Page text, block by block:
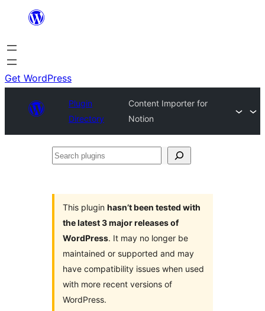
content
Get WordPress
Plugin
Directory
Content Importer for
Notion
Search
This plugin hasn’t been tested with
the latest 3 major releases of
WordPress. It may no longer be
maintained or supported and may
have compatibility issues when used
with more recent versions of
WordPress.